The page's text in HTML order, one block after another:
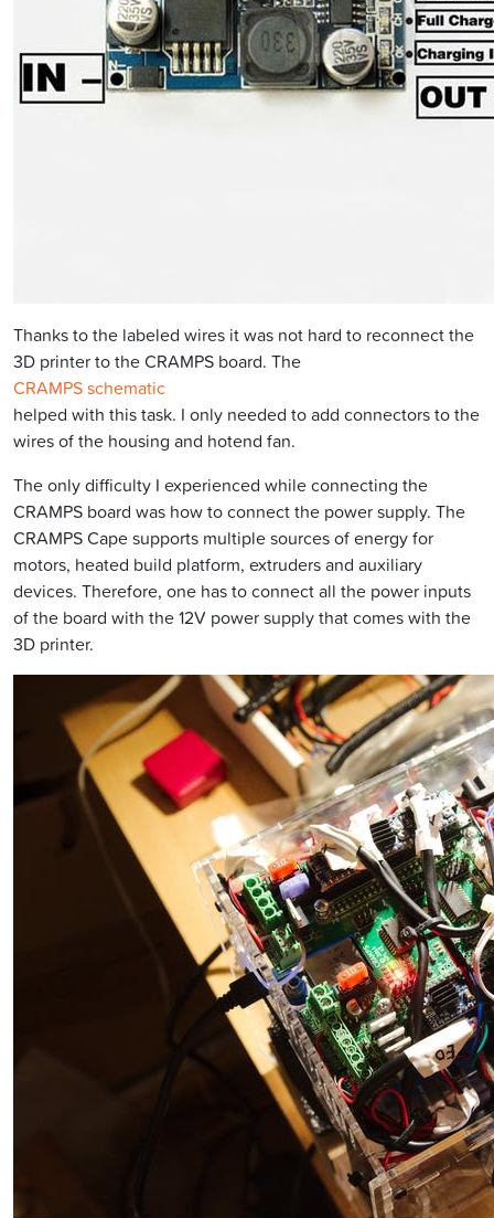
Thanks to the labeled wires it was not hard to reconnect the
3D printer to the CRAMPS board. The
CRAMPS schematic
helped with this task. I only needed to add connectors to the
wires of the housing and hotend fan.
The only difficulty I experienced while connecting the
CRAMPS board was how to connect the power supply. The
CRAMPS Cape supports multiple sources of energy for
motors, heated build platform, extruders and auxiliary
devices. Therefore, one has to connect all the power inputs
of the board with the 12V power supply that comes with the
3D printer.